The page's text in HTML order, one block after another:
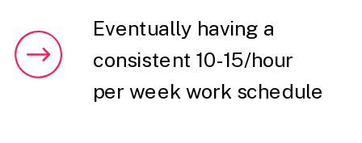
Eventually having a
consistent 10-15/hour
per week work schedule